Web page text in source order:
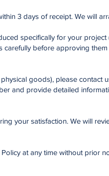
3 days of receipt. We will
specifically for your
carefully before approving
goods), please contact
and provide detailed
your satisfaction. We will
at any time without prior